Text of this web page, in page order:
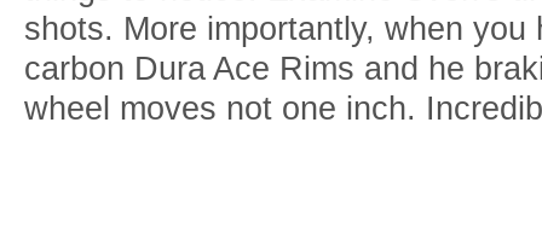
shots. More importantly, when
carbon Dura Ace Rims and he
wheel moves not one inch.